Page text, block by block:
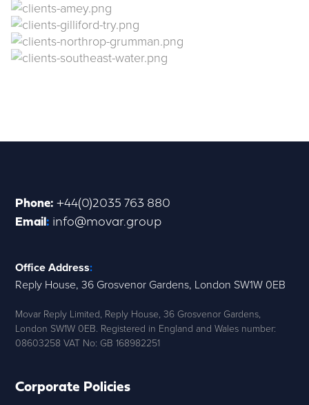
Phone: +44(0)2035 763 880
Email: info@movar.group
Office Address:
Reply House, 36 Grosvenor Gardens, London SW1W 0EB
Movar Reply Limited, Reply House, 36 Grosvenor Gardens,
London SW1W 0EB. Registered in England and Wales number:
08603258 VAT No: GB 168982251
Corporate Policies